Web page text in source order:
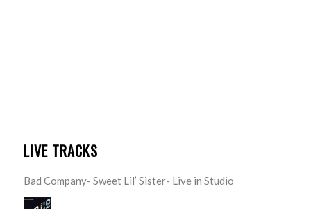
LIVE TRACKS
Bad Company- Sweet Lil’ Sister- Live in Studio